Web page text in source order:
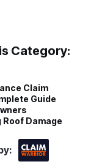
Category:
Claim
Guide
Roof Damage